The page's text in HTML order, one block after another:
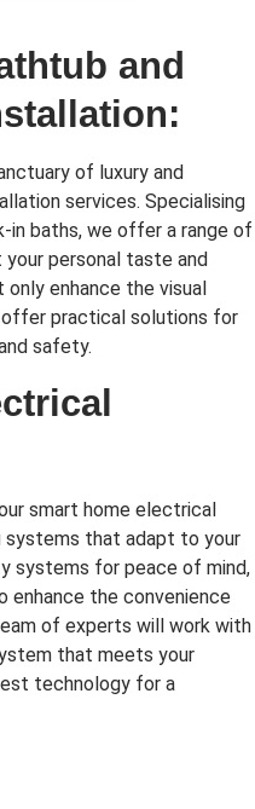
and
of luxury and
services. Specialising
in baths, we offer a range of
personal taste and
enhance the visual
practical solutions for
safety.
smart home electrical
systems that adapt to your
systems for peace of mind,
enhance the convenience
of experts will work with
that meets your
technology for a